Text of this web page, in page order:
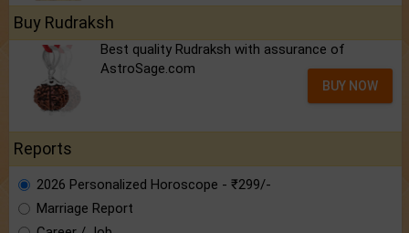
Buy Rudraksh
Best quality Rudraksh with assurance of
AstroSage.com
BUY NOW
Reports
2026 Personalized Horoscope - ₹299/-
Marriage Report